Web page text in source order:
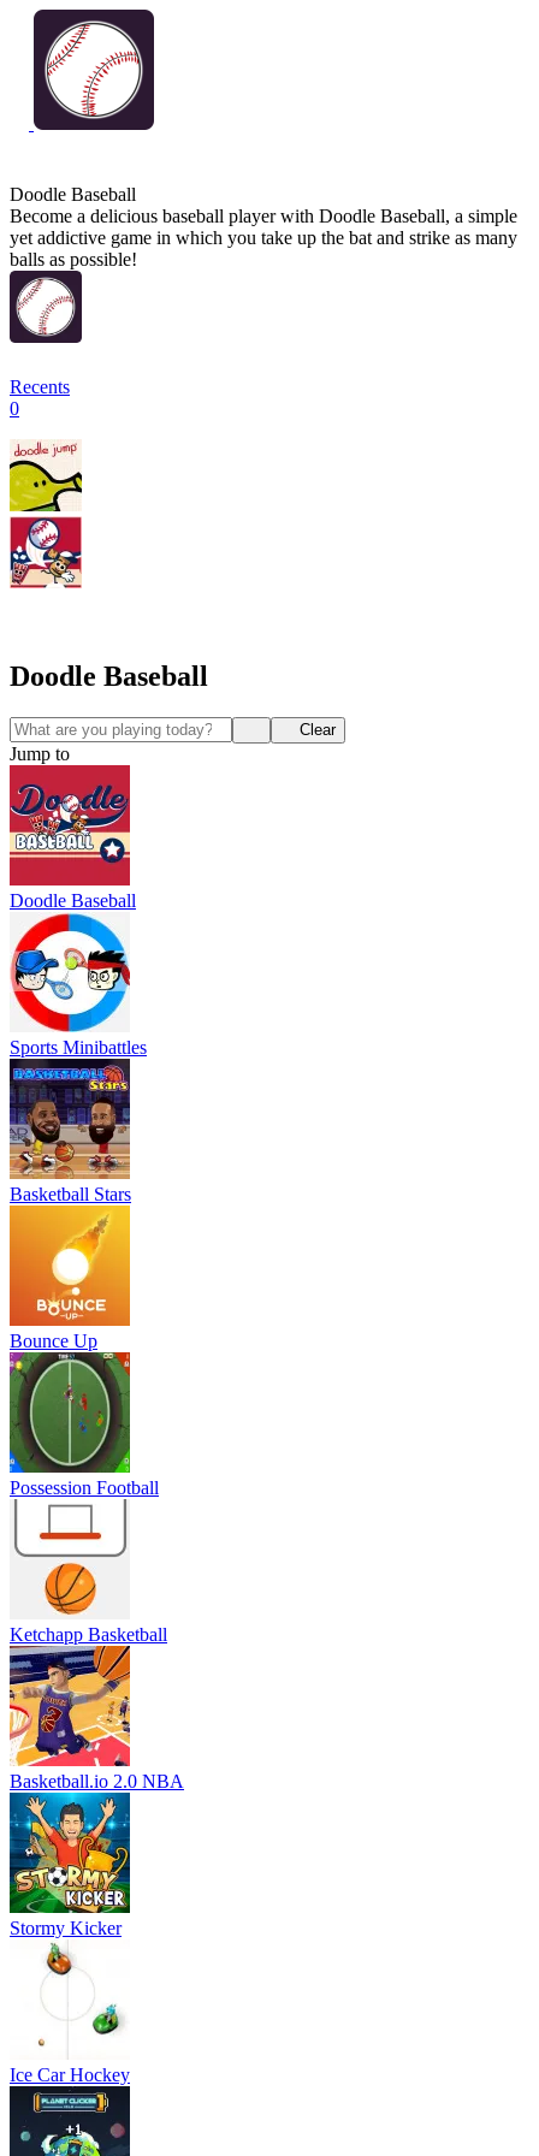
Doodle Baseball
Become a delicious baseball player with Doodle Baseball, a simple
yet addictive game in which you take up the bat and strike as many
balls as possible!
Recents
0
Doodle Baseball
Clear
Jump to
Doodle Baseball
Sports Minibattles
Basketball Stars
Bounce Up
Possession Football
Ketchapp Basketball
Basketball.io 2.0 NBA
Stormy Kicker
Ice Car Hockey